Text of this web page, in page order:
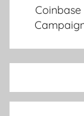
Coinbase